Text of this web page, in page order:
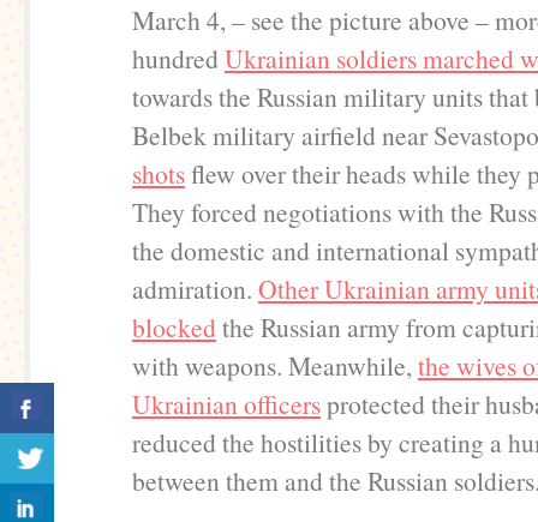
March 4, – see the picture above –
hundredUkrainian soldiers marched
towards the Russian military units
Belbek military airfield near
shotsflew over their heads while they
They forced negotiations with the
the domestic and international
admiration. Other Ukrainian army
blockedthe Russian army from
with weapons. Meanwhile, the wives
Ukrainian officersprotected their
reduced the hostilities by creating a
between them and the Russian